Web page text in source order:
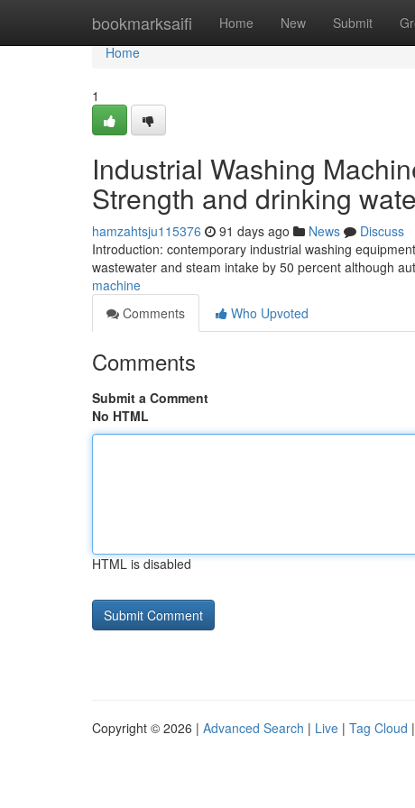
bookmarksaifi Home New Submit
Home
Home
1
Industrial Washing
Strength and drinking
hamzahtsju115376 91 days ago News
Discuss
Introduction: contemporary industrial washing
wastewater and steam intake by 50 percent although
machine
Comments
Who Upvoted
Comments
Submit a Comment
No HTML
HTML is disabled
Copyright © 2026 | Advanced Search | Live | Tag Cloud |